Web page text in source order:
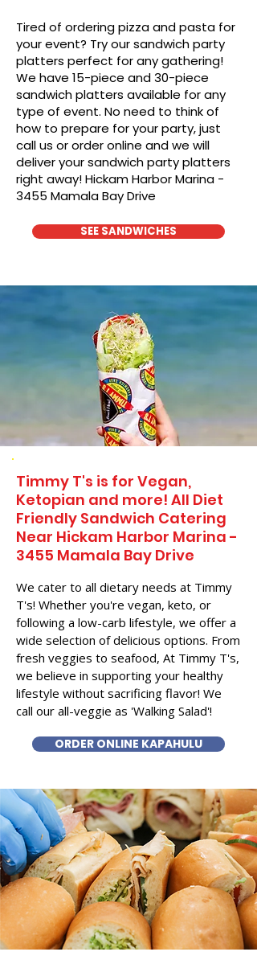
Tired of ordering pizza and pasta for
your event? Try our sandwich party
platters perfect for any gathering!
We have 15-piece and 30-piece
sandwich platters available for any
type of event. No need to think of
how to prepare for your party, just
call us or order online and we will
deliver your sandwich party platters
right away! Hickam Harbor Marina -
3455 Mamala Bay Drive
SEE SANDWICHES
Timmy T's is for Vegan,
Ketopian and more! All Diet
Friendly Sandwich Catering
Near​ Hickam Harbor Marina -
3455 Mamala Bay Drive
We cater to all dietary needs at Timmy
T's! Whether you're vegan, keto, or
following a low-carb lifestyle, we offer a
wide selection of delicious options. From
fresh veggies to seafood, At Timmy T's,
we believe in supporting your healthy
lifestyle without sacrificing flavor! We
call our all-veggie as 'Walking Salad'!
ORDER ONLINE KAPAHULU